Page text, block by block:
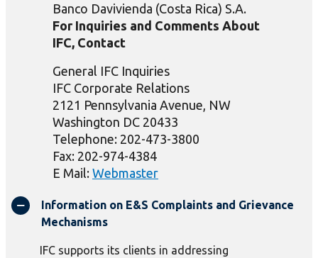
Banco Davivienda (Costa Rica) S.A.
For Inquiries and Comments About
IFC, Contact
General IFC Inquiries
IFC Corporate Relations
2121 Pennsylvania Avenue, NW
Washington DC 20433
Telephone: 202-473-3800
Fax: 202-974-4384
E Mail: Webmaster
Information on E&S Complaints and Grievance
Mechanisms
IFC supports its clients in addressing